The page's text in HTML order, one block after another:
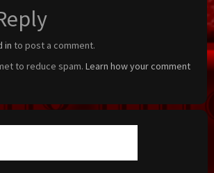
in to post a comment.
to reduce spam. Learn how your comment